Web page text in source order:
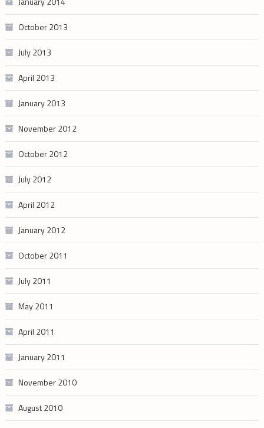
October 2013
July 2013
April 2013
January 2013
November 2012
October 2012
July 2012
April 2012
January 2012
October 2011
July 2011
May 2011
April 2011
January 2011
November 2010
August 2010